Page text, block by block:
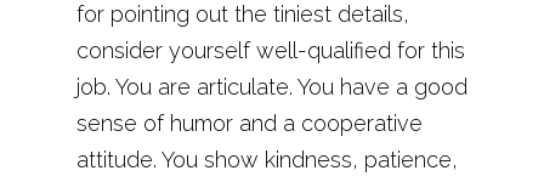
for pointing out the tiniest details,
consider yourself well-qualified for this
job. You are articulate. You have a good
sense of humor and a cooperative
attitude. You show kindness, patience,